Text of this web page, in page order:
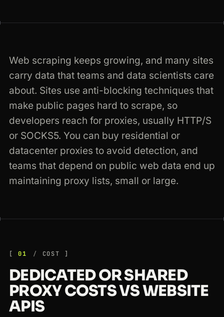
Web scraping keeps growing, and many sites
carry data that teams and data scientists care
about. Sites use anti-blocking techniques that
make public pages hard to scrape, so
developers reach for proxies, usually HTTP/S
or SOCKS5. You can buy residential or
datacenter proxies to avoid detection, and
teams that depend on public web data end up
maintaining proxy lists, small or large.
01 COST
DEDICATED OR SHARED
PROXY COSTS VS WEBSITE
APIS